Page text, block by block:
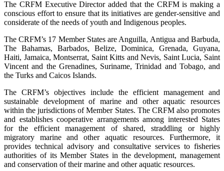
The CRFM Executive Director added that the CRFM is making a
conscious effort to ensure that its initiatives are gender-sensitive and
considerate of the needs of youth and Indigenous peoples.
The CRFM’s 17 Member States are Anguilla, Antigua and Barbuda,
The Bahamas, Barbados, Belize, Dominica, Grenada, Guyana,
Haiti, Jamaica, Montserrat, Saint Kitts and Nevis, Saint Lucia, Saint
Vincent and the Grenadines, Suriname, Trinidad and Tobago, and
the Turks and Caicos Islands.
The CRFM’s objectives include the efficient management and
sustainable development of marine and other aquatic resources
within the jurisdictions of Member States. The CRFM also promotes
and establishes cooperative arrangements among interested States
for the efficient management of shared, straddling or highly
migratory marine and other aquatic resources. Furthermore, it
provides technical advisory and consultative services to fisheries
authorities of its Member States in the development, management
and conservation of their marine and other aquatic resources.